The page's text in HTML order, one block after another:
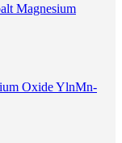
Magnesium
Oxide YlnMn-